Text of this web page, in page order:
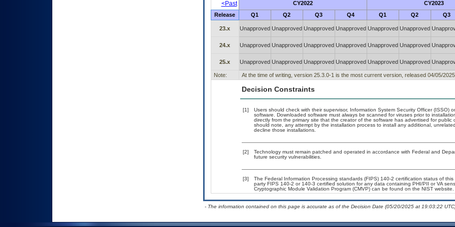
<Past CY2022 CY2023
Release Q1 Q2 Q3 Q4 Q1 Q2 Q3
23.x Unapproved Unapproved Unapproved Unapproved Unapproved Unapproved
24.x
Unapproved Unapproved Unapproved Unapproved Unapproved Unapproved
25.x
Unapproved Unapproved Unapproved Unapproved Unapproved Unapproved
Note:
At the time of writing, version 25.3.0-1 is the most current version, released 04/05/2025.
Decision Constraints
[1]
Users should check with their supervisor, Information System Security Officer
software. Downloaded software must always be scanned for viruses prior to
directly from the primary site that the creator of the software has advertised for
should note, any attempt by the installation process to install any additional,
decline those installations.
[2]
Technology must remain patched and operated in accordance with Federal and
future security vulnerabilities.
[3]
The Federal Information Processing standards (FIPS) 140-2 certification status of
party FIPS 140-2 or 140-3 certified solution for any data containing PHI/PII or VA
Cryptographic Module Validation Program (CMVP) can be found on the NIST website.
- The information contained on this page is accurate as of the Decision Date (05/20/2025 at 19:03:22